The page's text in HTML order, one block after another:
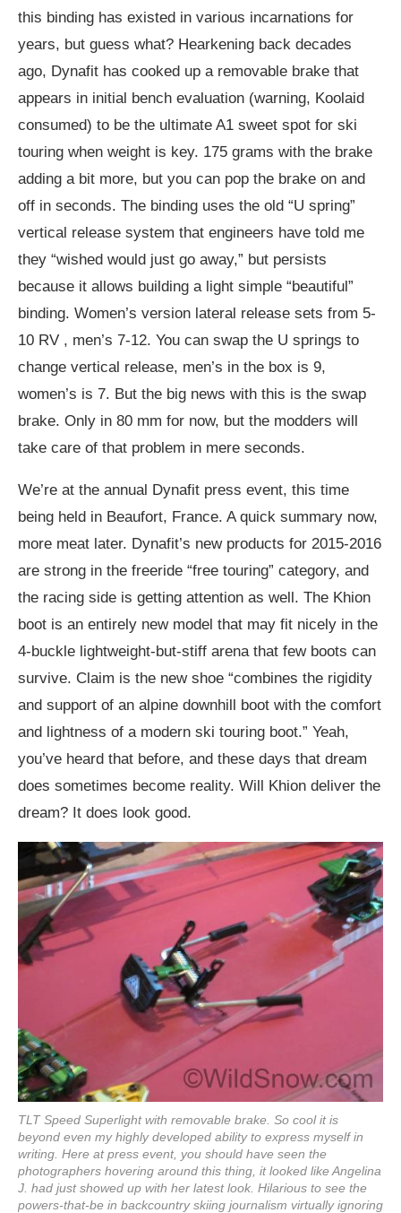
this binding has existed in various incarnations for
years, but guess what? Hearkening back decades
ago, Dynafit has cooked up a removable brake that
appears in initial bench evaluation (warning, Koolaid
consumed) to be the ultimate A1 sweet spot for ski
touring when weight is key. 175 grams with the brake
adding a bit more, but you can pop the brake on and
off in seconds. The binding uses the old “U spring”
vertical release system that engineers have told me
they “wished would just go away,” but persists
because it allows building a light simple “beautiful”
binding. Women’s version lateral release sets from 5-
10 RV , men’s 7-12. You can swap the U springs to
change vertical release, men’s in the box is 9,
women’s is 7. But the big news with this is the swap
brake. Only in 80 mm for now, but the modders will
take care of that problem in mere seconds.
We’re at the annual Dynafit press event, this time
being held in Beaufort, France. A quick summary now,
more meat later. Dynafit’s new products for 2015-2016
are strong in the freeride “free touring” category, and
the racing side is getting attention as well. The Khion
boot is an entirely new model that may fit nicely in the
4-buckle lightweight-but-stiff arena that few boots can
survive. Claim is the new shoe “combines the rigidity
and support of an alpine downhill boot with the comfort
and lightness of a modern ski touring boot.” Yeah,
you’ve heard that before, and these days that dream
does sometimes become reality. Will Khion deliver the
dream? It does look good.
TLT Speed Superlight with removable brake. So cool it is
beyond even my highly developed ability to express myself in
writing. Here at press event, you should have seen the
photographers hovering around this thing, it looked like Angelina
J. had just showed up with her latest look. Hilarious to see the
powers-that-be in backcountry skiing journalism virtually ignoring